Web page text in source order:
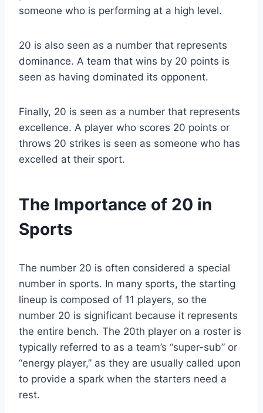
someone who is performing at a high level.
20 is also seen as a number that represents
dominance. A team that wins by 20 points is
seen as having dominated its opponent.
Finally, 20 is seen as a number that represents
excellence. A player who scores 20 points or
throws 20 strikes is seen as someone who has
excelled at their sport.
The Importance of 20 in
Sports
The number 20 is often considered a special
number in sports. In many sports, the starting
lineup is composed of 11 players, so the
number 20 is significant because it represents
the entire bench. The 20th player on a roster is
typically referred to as a team’s “super-sub” or
“energy player,” as they are usually called upon
to provide a spark when the starters need a
rest.